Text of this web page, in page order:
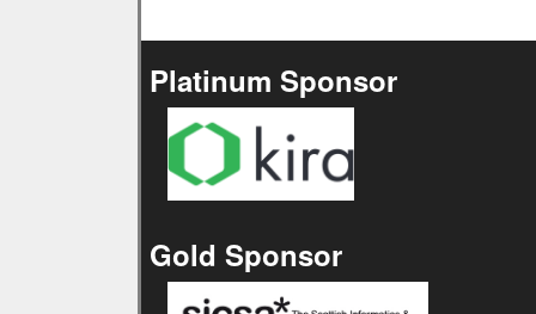
Platinum Sponsor
Gold Sponsor